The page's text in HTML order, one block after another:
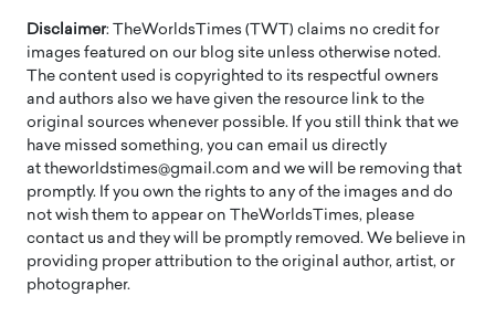
Disclaimer: TheWorldsTimes (TWT) claims no credit for
images featured on our blog site unless otherwise noted.
The content used is copyrighted to its respectful owners
and authors also we have given the resource link to the
original sources whenever possible. If you still think that we
have missed something, you can email us directly
at theworldstimes@gmail.com and we will be removing that
promptly. If you own the rights to any of the images and do
not wish them to appear on TheWorldsTimes, please
contact us and they will be promptly removed. We believe in
providing proper attribution to the original author, artist, or
photographer.